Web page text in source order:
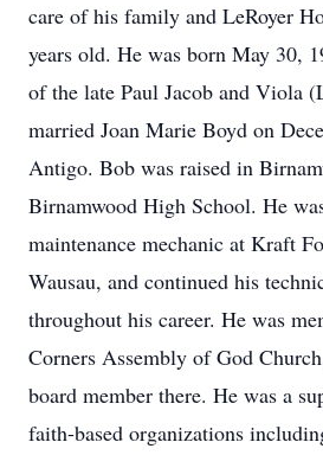
care of his family and LeRoyer
years old. He was born May 30,
of the late Paul Jacob and Viola
married Joan Marie Boyd on
Antigo. Bob was raised in
Birnamwood High School. He
maintenance mechanic at Kraft
Wausau, and continued his
throughout his career. He was
Corners Assembly of God
board member there. He was a
faith-based organizations